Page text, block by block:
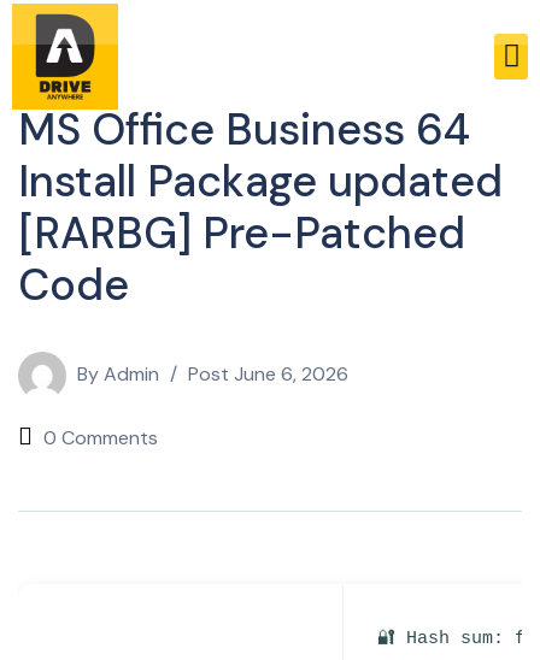
Enablers
MS Office Business 64
Install Package updated
[RARBG] Pre-Patched
Code
ByAdmin Post June 6, 2026
0 Comments
🔐 Hash sum: